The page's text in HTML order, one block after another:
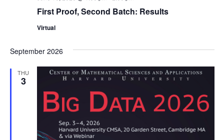
First Proof, Second Batch: Results
Virtual
September 2026
THU
3